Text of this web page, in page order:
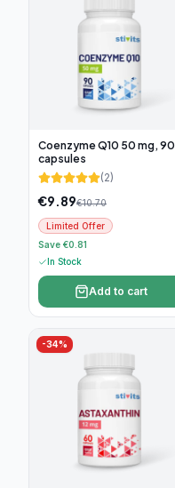
Coenzyme Q10 50 mg, 90
capsules
(2)
€9.89€10.70
Limited Offer
Save €0.81
In Stock
Add to cart
-34%